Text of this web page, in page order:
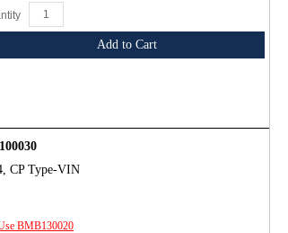
Add to Cart
CP Type-VIN
BMB130020